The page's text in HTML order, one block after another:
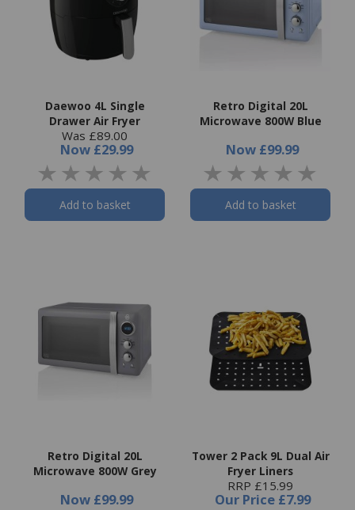
Daewoo 4L Single
Drawer Air Fryer
Was £89.00
Now £29.99
Add to basket
Retro Digital 20L
Microwave 800W Blue
Now £99.99
Add to basket
Retro Digital 20L
Microwave 800W Grey
Now £99.99
Tower 2 Pack 9L Dual Air
Fryer Liners
RRP £15.99
Our Price £7.99